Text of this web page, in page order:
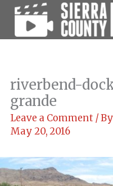
Skip
content
riverbend-
grande
Leave a Comment / By
May 20, 2016